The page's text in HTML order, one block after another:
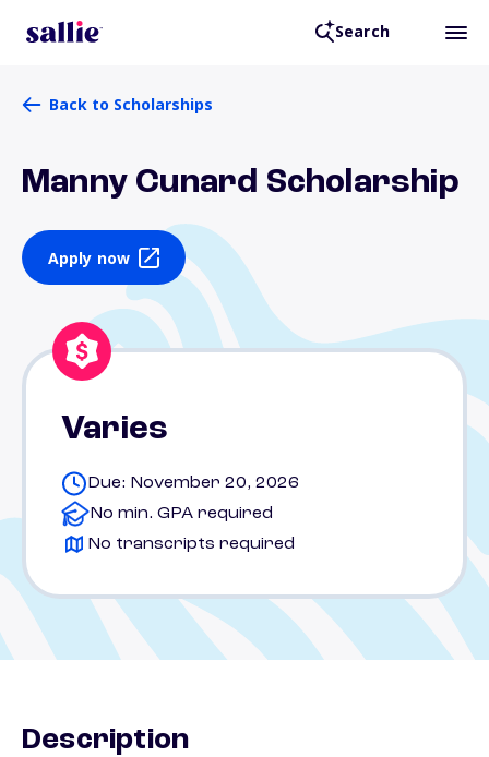
Search
Back to Scholarships
Manny Cunard Scholarship
Apply now
Varies
Due: November 20, 2026
No min. GPA required
No transcripts required
Description